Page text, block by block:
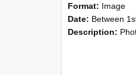
Format: Image
Date: Between 1st September
Description: Photographs showing NZAEI